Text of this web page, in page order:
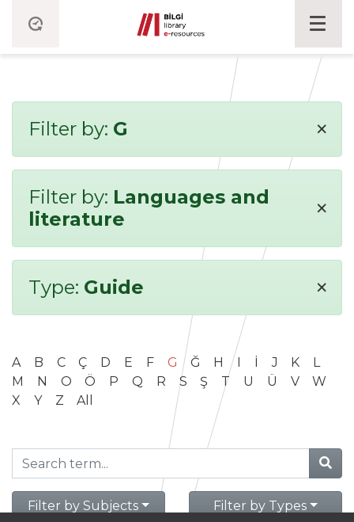
Filter by: G ×
Filter by: Languages and
literature
×
Type: Guide ×
A B C Ç D E F G Ğ H I İ J K
L
M
N O Ö P Q R S Ş T U Ü V
W
X
Y Z All
Filter by Subjects Filter by Types